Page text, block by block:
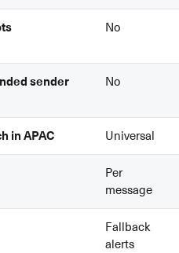
No
sender No
in APAC Universal
Per
message
Fallback
alerts